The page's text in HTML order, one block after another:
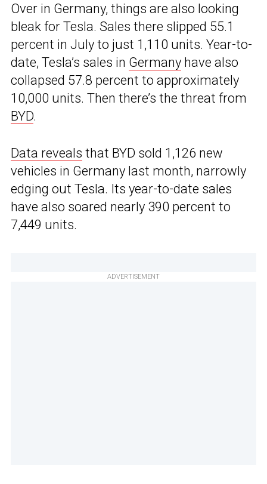
Over in Germany, things are also looking
bleak for Tesla. Sales there slipped 55.1
percent in July to just 1,110 units. Year-to-
date, Tesla’s sales in Germany have also
collapsed 57.8 percent to approximately
10,000 units. Then there’s the threat from
BYD.
Data reveals that BYD sold 1,126 new
vehicles in Germany last month, narrowly
edging out Tesla. Its year-to-date sales
have also soared nearly 390 percent to
7,449 units.
ADVERTISEMENT